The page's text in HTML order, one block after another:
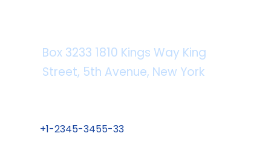
Box 3233 1810 Kings Way King
Street, 5th Avenue, New York
+1-2345-3455-33